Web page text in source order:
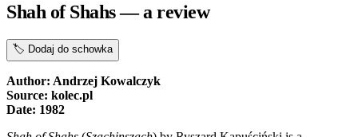
Shah of Shahs — a review
🏷️ Dodaj do schowka
Author: Andrzej Kowalczyk
Source: kolec.pl
Date: 1982